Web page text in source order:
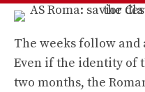
The weeks follow and
Even if the identity of
two months, the